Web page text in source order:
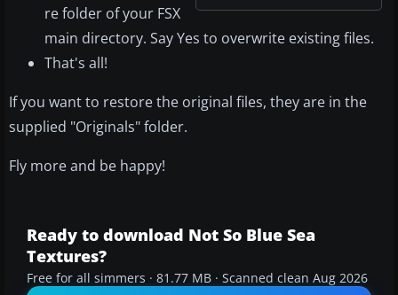
re folder of your FSX
main directory. Say Yes to overwrite existing files.
That's all!
If you want to restore the original files, they are in the
supplied "Originals" folder.
Fly more and be happy!
Ready to download Not So Blue Sea
Textures?
Free for all simmers · 81.77 MB · Scanned clean Aug 2026